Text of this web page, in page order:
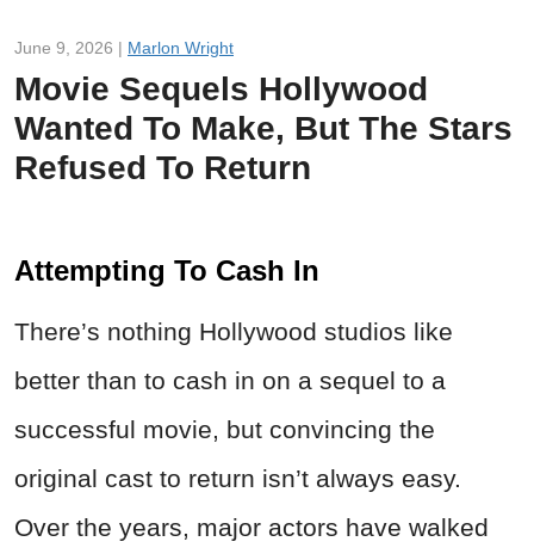
June 9, 2026 | Marlon Wright
Movie Sequels Hollywood
Wanted To Make, But The Stars
Refused To Return
Attempting To Cash In
There’s nothing Hollywood studios like
better than to cash in on a sequel to a
successful movie, but convincing the
original cast to return isn’t always easy.
Over the years, major actors have walked